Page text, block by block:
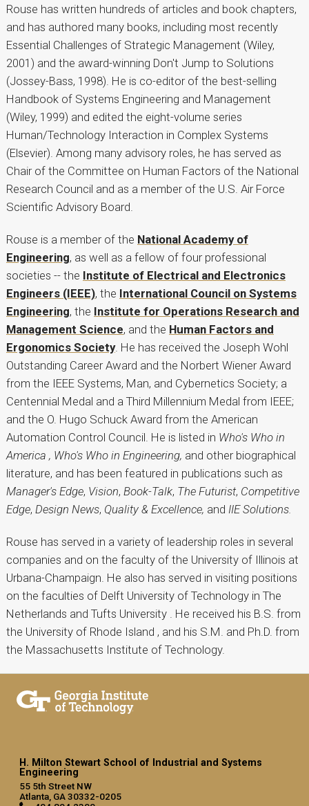
Rouse has written hundreds of articles and book chapters,
and has authored many books, including most recently
Essential Challenges of Strategic Management (Wiley,
2001) and the award-winning Don't Jump to Solutions
(Jossey-Bass, 1998). He is co-editor of the best-selling
Handbook of Systems Engineering and Management
(Wiley, 1999) and edited the eight-volume series
Human/Technology Interaction in Complex Systems
(Elsevier). Among many advisory roles, he has served as
Chair of the Committee on Human Factors of the National
Research Council and as a member of the U.S. Air Force
Scientific Advisory Board.
Rouse is a member of the National Academy of
Engineering, as well as a fellow of four professional
societies -- the Institute of Electrical and Electronics
Engineers (IEEE), the International Council on Systems
Engineering, the Institute for Operations Research and
Management Science, and the Human Factors and
Ergonomics Society. He has received the Joseph Wohl
Outstanding Career Award and the Norbert Wiener Award
from the IEEE Systems, Man, and Cybernetics Society; a
Centennial Medal and a Third Millennium Medal from IEEE;
and the O. Hugo Schuck Award from the American
Automation Control Council. He is listed in Who's Who in
America , Who's Who in Engineering, and other biographical
literature, and has been featured in publications such as
Manager's Edge, Vision, Book-Talk, The Futurist, Competitive
Edge, Design News, Quality & Excellence, and IIE Solutions.
Rouse has served in a variety of leadership roles in several
companies and on the faculty of the University of Illinois at
Urbana-Champaign. He also has served in visiting positions
on the faculties of Delft University of Technology in The
Netherlands and Tufts University . He received his B.S. from
the University of Rhode Island , and his S.M. and Ph.D. from
the Massachusetts Institute of Technology.
H. Milton Stewart School of Industrial and Systems
Engineering
55 5th Street NW
Atlanta, GA 30332-0205